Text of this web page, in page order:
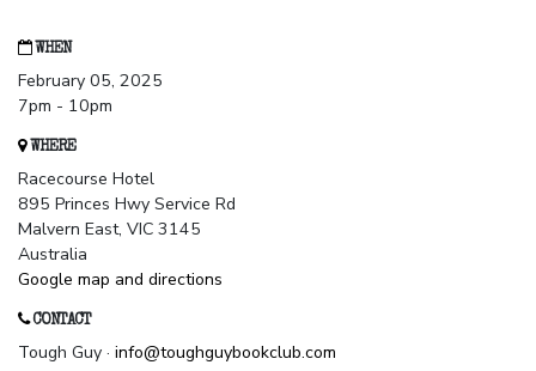
WHEN
February 05, 2025
7pm - 10pm
WHERE
Racecourse Hotel
895 Princes Hwy Service Rd
Malvern East, VIC 3145
Australia
Google map and directions
CONTACT
Tough Guy · info@toughguybookclub.com